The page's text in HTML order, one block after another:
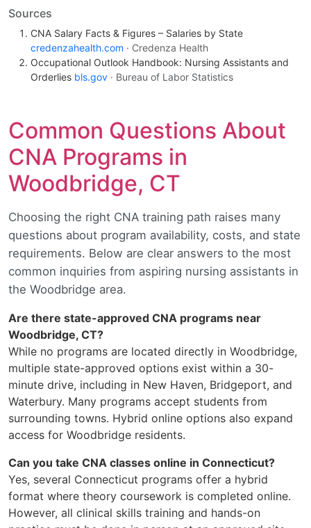
Sources
CNA Salary Facts & Figures – Salaries by State
credenzahealth.com · Credenza Health
Occupational Outlook Handbook: Nursing Assistants and
Orderlies bls.gov · Bureau of Labor Statistics
Common Questions About
CNA Programs in
Woodbridge, CT
Choosing the right CNA training path raises many
questions about program availability, costs, and state
requirements. Below are clear answers to the most
common inquiries from aspiring nursing assistants in
the Woodbridge area.
Are there state-approved CNA programs near
Woodbridge, CT?
While no programs are located directly in Woodbridge,
multiple state-approved options exist within a 30-
minute drive, including in New Haven, Bridgeport, and
Waterbury. Many programs accept students from
surrounding towns. Hybrid online options also expand
access for Woodbridge residents.
Can you take CNA classes online in Connecticut?
Yes, several Connecticut programs offer a hybrid
format where theory coursework is completed online.
However, all clinical skills training and hands-on